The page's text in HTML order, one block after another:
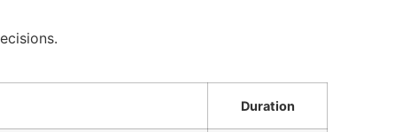
Duration